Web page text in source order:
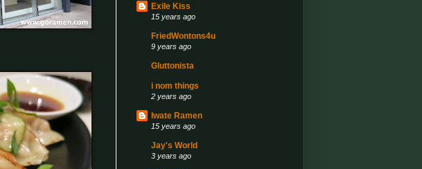
Exile Kiss
15 years ago
FriedWontons4u
9 years ago
Gluttonista
i nom things
2 years ago
Iwate Ramen
15 years ago
Jay's World
3 years ago